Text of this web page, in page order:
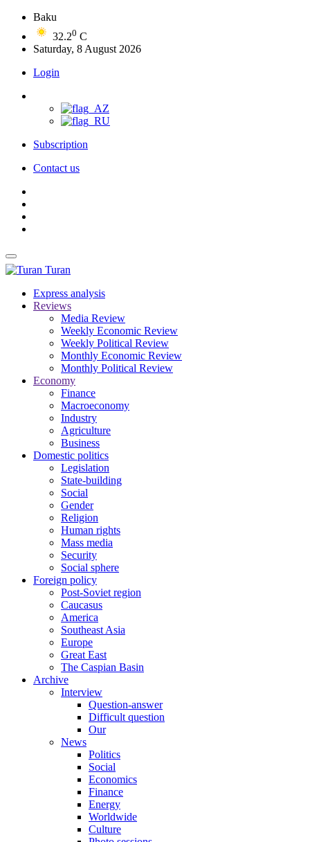
Baku
32.20 C
Saturday, 8 August 2026
Login
Subscription
Contact us
Turan
Express analysis
Reviews
Media Review
Weekly Economic Review
Weekly Political Review
Monthly Economic Review
Monthly Political Review
Economy
Finance
Macroeconomy
Industry
Agriculture
Business
Domestic politics
Legislation
State-building
Social
Gender
Religion
Human rights
Mass media
Security
Social sphere
Foreign policy
Post-Soviet region
Caucasus
America
Southeast Asia
Europe
Great East
The Caspian Basin
Archive
Interview
Question-answer
Difficult question
Our
News
Politics
Social
Economics
Finance
Energy
Worldwide
Culture